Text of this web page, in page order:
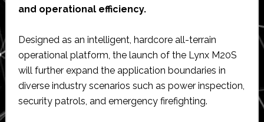
and operational efficiency.
Designed as an intelligent, hardcore all-terrain
operational platform, the launch of the Lynx M20S
will further expand the application boundaries in
diverse industry scenarios such as power inspection,
security patrols, and emergency firefighting.